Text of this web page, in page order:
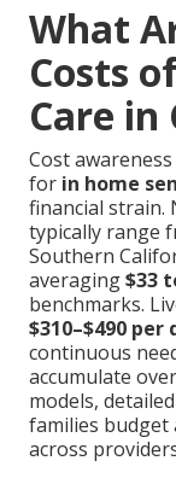
What
Costs
Care in
Cost
for in home
financial strain.
typically range
Southern
averaging$33
benchmarks.
$310–$490 per
continuous
accumulate
models,
families budget
across